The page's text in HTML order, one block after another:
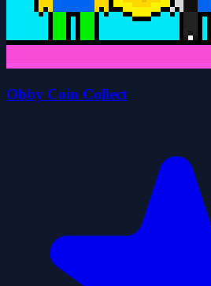
Obby Coin Collect